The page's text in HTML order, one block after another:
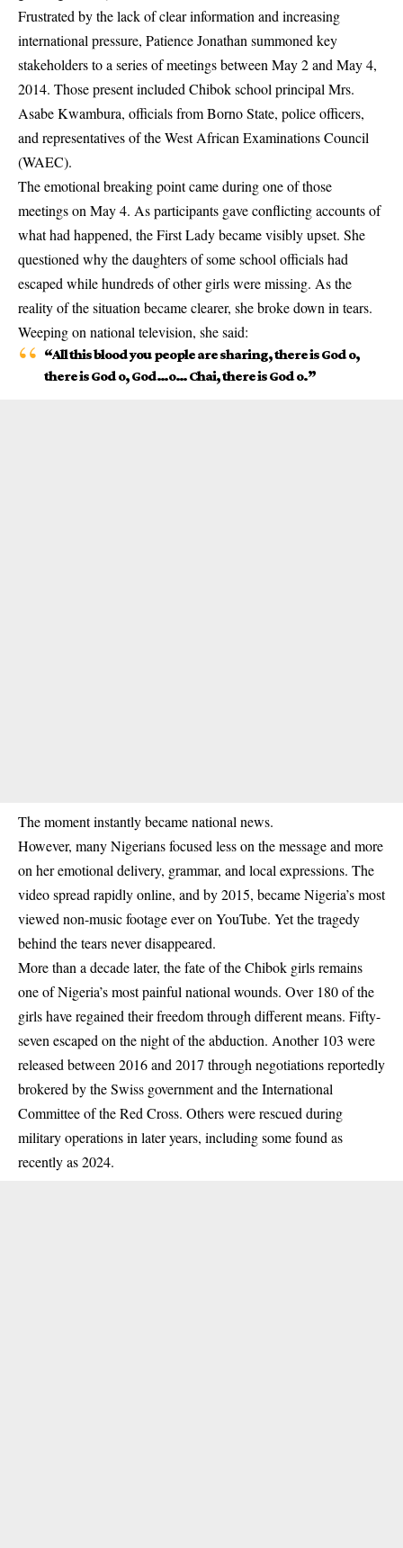
Frustrated by the lack of clear information and increasing
international pressure, Patience Jonathan summoned key
stakeholders to a series of meetings between May 2 and May 4,
2014. Those present included Chibok school principal Mrs.
Asabe Kwambura, officials from Borno State, police officers,
and representatives of the West African Examinations Council
(WAEC).
The emotional breaking point came during one of those
meetings on May 4. As participants gave conflicting accounts of
what had happened, the First Lady became visibly upset. She
questioned why the daughters of some school officials had
escaped while hundreds of other girls were missing. As the
reality of the situation became clearer, she broke down in tears.
Weeping on national television, she said:
“All this blood you people are sharing, there is God o,
there is God o, God…o… Chai, there is God o.”
The moment instantly became national news.
However, many Nigerians focused less on the message and more
on her emotional delivery, grammar, and local expressions. The
video spread rapidly online, and by 2015, became Nigeria’s most
viewed non-music footage ever on YouTube. Yet the tragedy
behind the tears never disappeared.
More than a decade later, the fate of the Chibok girls remains
one of Nigeria’s most painful national wounds. Over 180 of the
girls have regained their freedom through different means. Fifty-
seven escaped on the night of the abduction. Another 103 were
released between 2016 and 2017 through negotiations reportedly
brokered by the Swiss government and the International
Committee of the Red Cross. Others were rescued during
military operations in later years, including some found as
recently as 2024.